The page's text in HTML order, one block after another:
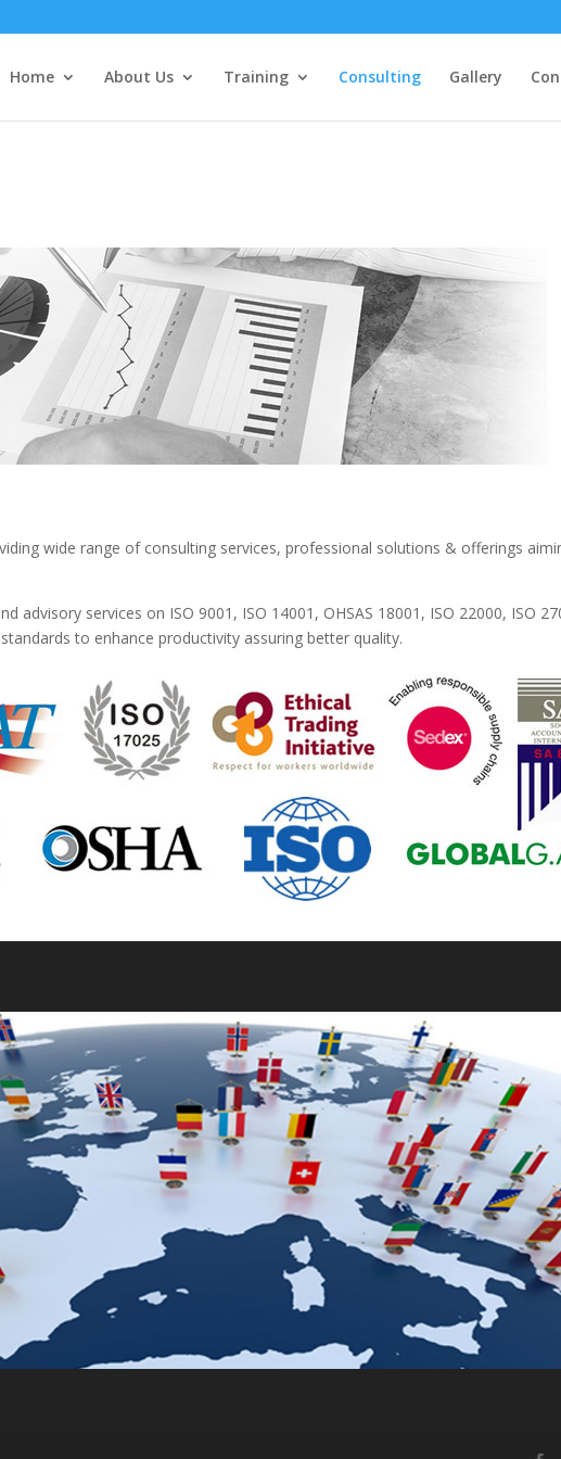
Home About Us Training Consulting Gallery
wide range of consulting services, professional solutions & offerings
services on ISO 9001, ISO 14001, OHSAS 18001, ISO 22000, ISO
to enhance productivity assuring better quality.